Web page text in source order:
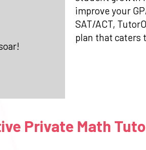
improve your
SAT/ACT,
plan that caters
Private Math